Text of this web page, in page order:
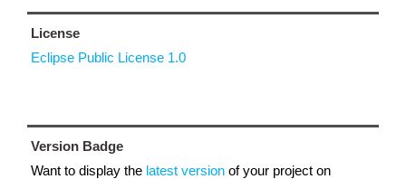
License
Eclipse Public License 1.0
Version Badge
Want to display the latest version of your project on